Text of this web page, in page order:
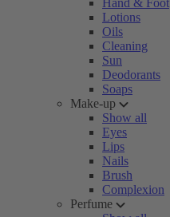
Hand & Foot
Lotions
Oils
Cleaning
Sun
Deodorants
Soaps
Make-up
Show all
Eyes
Lips
Nails
Brush
Complexion
Perfume